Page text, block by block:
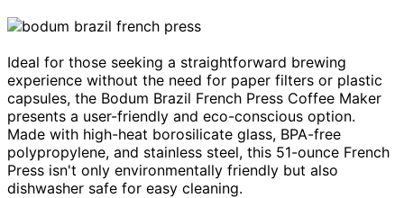
Ideal for those seeking a straightforward brewing
experience without the need for paper filters or plastic
capsules, the Bodum Brazil French Press Coffee Maker
presents a user-friendly and eco-conscious option.
Made with high-heat borosilicate glass, BPA-free
polypropylene, and stainless steel, this 51-ounce French
Press isn't only environmentally friendly but also
dishwasher safe for easy cleaning.